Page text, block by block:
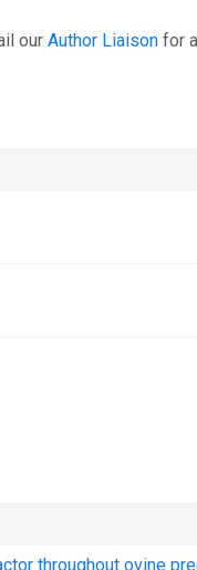
our Author Liaison for
throughout ovine